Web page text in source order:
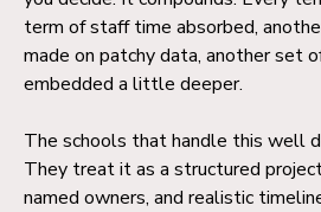
term of staff time absorbed,
made on patchy data, another set
embedded a little deeper.
The schools that handle this well
They treat it as a structured
named owners, and realistic